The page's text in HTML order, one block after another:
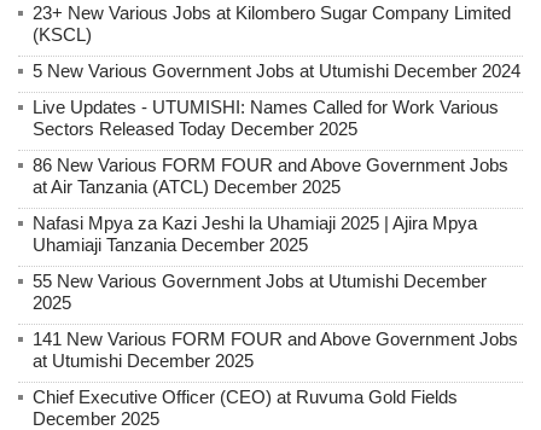
23+ New Various Jobs at Kilombero Sugar Company Limited
(KSCL)
5 New Various Government Jobs at Utumishi December 2024
Live Updates - UTUMISHI: Names Called for Work Various
Sectors Released Today December 2025
86 New Various FORM FOUR and Above Government Jobs
at Air Tanzania (ATCL) December 2025
Nafasi Mpya za Kazi Jeshi la Uhamiaji 2025 | Ajira Mpya
Uhamiaji Tanzania December 2025
55 New Various Government Jobs at Utumishi December
2025
141 New Various FORM FOUR and Above Government Jobs
at Utumishi December 2025
Chief Executive Officer (CEO) at Ruvuma Gold Fields
December 2025